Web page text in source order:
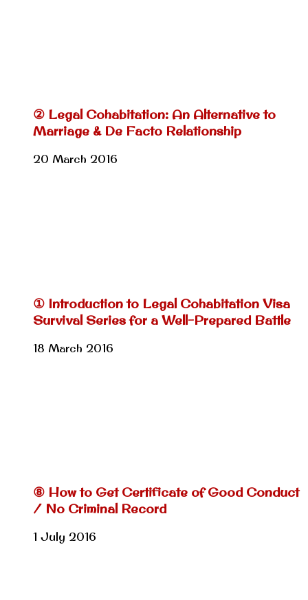
② Legal Cohabitation: An Alternative to
Marriage & De Facto Relationship
20 March 2016
① Introduction to Legal Cohabitation Visa
Survival Series for a Well-Prepared Battle
18 March 2016
⑧ How to Get Certificate of Good Conduct
/ No Criminal Record
1 July 2016